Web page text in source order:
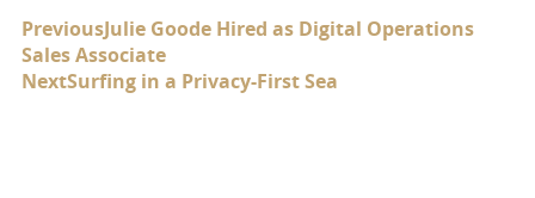
PreviousJulie Goode Hired as Digital Operations
Sales Associate
NextSurfing in a Privacy-First Sea